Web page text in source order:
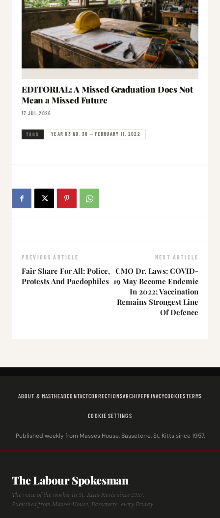
EDITORIAL: A Missed Graduation Does Not
Mean a Missed Future
17 JUL 2026
TAGS YEAR 63 NO. 36 — FEBRUARY 11, 2022
PREVIOUS ARTICLE
Fair Share For All: Police,
Protests And Paedophiles
NEXT ARTICLE
CMO Dr. Laws: COVID-
19 May Become Endemic
In 2022; Vaccination
Remains Strongest Line
Of Defence
ABOUT & MASTHEADCONTACTCORRECTIONSARCHIVEPRIVACYCOOKIESTERMS
COOKIE SETTINGS
Published weekly from Masses House, Basseterre, St. Kitts since 1957.
The Labour Spokesman
The voice of the worker in St. Kitts-Nevis since 1957.
Published from Masses House, Basseterre, every Friday.